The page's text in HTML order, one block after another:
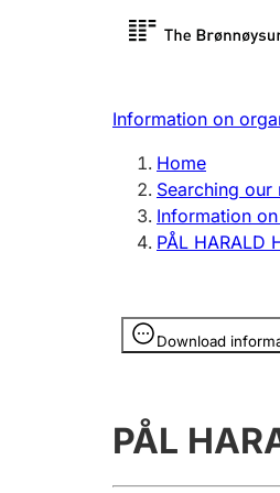
Register search
Register, change,
Other topics
Information on
Home
Searching our
Information
PÅL HARALD
Download
Information is
PÅL